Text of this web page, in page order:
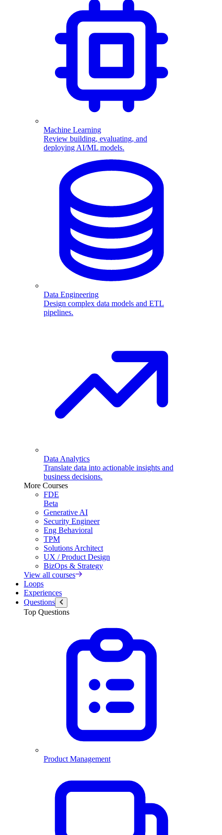
Machine Learning
Review building, evaluating, and
deploying AI/ML models.
Data Engineering
Design complex data models and ETL
pipelines.
Data Analytics
Translate data into actionable insights and
business decisions.
More Courses
FDE
Beta
Generative AI
Security Engineer
Eng Behavioral
TPM
Solutions Architect
UX / Product Design
BizOps & Strategy
View all courses
Loops
Experiences
Questions
Top Questions
Product Management